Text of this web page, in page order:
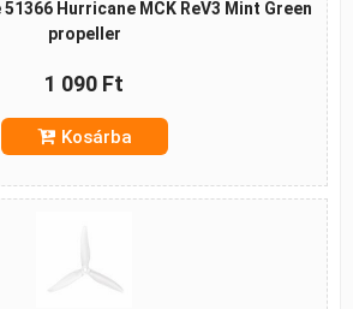
Hurricane MCK ReV3 Mint Green
propeller
1 090 Ft
Kosárba